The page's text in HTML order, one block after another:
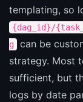
templating, so
{dag_id}/
g
can be
strategy. Most
sufficient, but
logs by date